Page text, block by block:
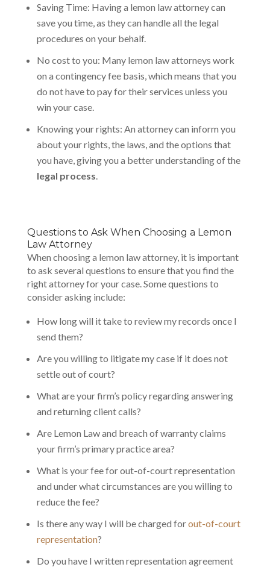
Saving Time: Having a lemon law attorney can
save you time, as they can handle all the legal
procedures on your behalf.
No cost to you: Many lemon law attorneys work
on a contingency fee basis, which means that you
do not have to pay for their services unless you
win your case.
Knowing your rights: An attorney can inform you
about your rights, the laws, and the options that
you have, giving you a better understanding of the
legal process.
Questions to Ask When Choosing a Lemon
Law Attorney
When choosing a lemon law attorney, it is important
to ask several questions to ensure that you find the
right attorney for your case. Some questions to
consider asking include:
How long will it take to review my records once I
send them?
Are you willing to litigate my case if it does not
settle out of court?
What are your firm’s policy regarding answering
and returning client calls?
Are Lemon Law and breach of warranty claims
your firm’s primary practice area?
What is your fee for out-of-court representation
and under what circumstances are you willing to
reduce the fee?
Is there any way I will be charged forout-of-court
representation?
Do you have I written representation agreement